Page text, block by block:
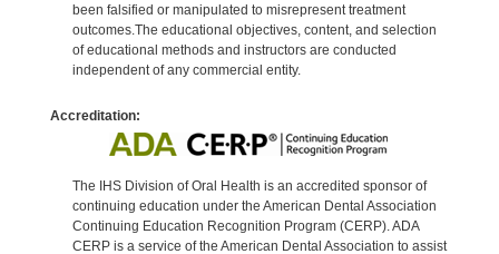
been falsified or manipulated to misrepresent treatment
outcomes.The educational objectives, content, and selection
of educational methods and instructors are conducted
independent of any commercial entity.
Accreditation:
The IHS Division of Oral Health is an accredited sponsor of
continuing education under the American Dental Association
Continuing Education Recognition Program (CERP). ADA
CERP is a service of the American Dental Association to assist